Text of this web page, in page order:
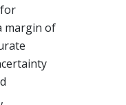
margin of